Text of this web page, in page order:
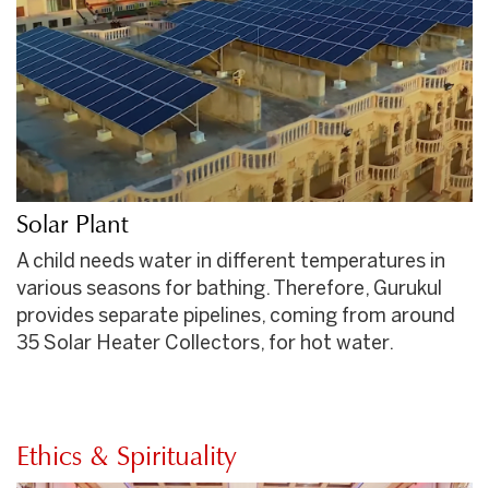
Solar Plant
A child needs water in different temperatures in
various seasons for bathing. Therefore, Gurukul
provides separate pipelines, coming from around
35 Solar Heater Collectors, for hot water.
Ethics & Spirituality